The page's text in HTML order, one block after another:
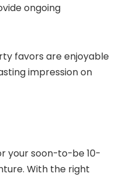
ongoing
favors are enjoyable
impression on
your soon-to-be 10-
With the right